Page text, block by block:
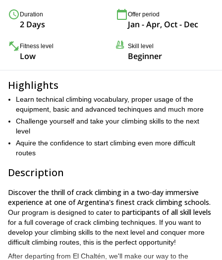
Duration
2 Days
Offer period
Jan - Apr, Oct - Dec
Fitness level
Low
Skill level
Beginner
Highlights
Learn technical climbing vocabulary, proper usage of the
equipment, basic and advanced techinques and much more
Challenge yourself and take your climbing skills to the next
level
Aquire the confidence to start climbing even more difficult
routes
Description
Discover the thrill of crack climbing in a two-day immersive
experience at one of Argentina's finest crack climbing schools.
Our program is designed to cater to participants of all skill levels
for a full coverage of crack climbing techniques. If you want to
develop your climbing skills to the next level and conquer more
difficult climbing routes, this is the perfect opportunity!
After departing from El Chaltén, we'll make our way to the